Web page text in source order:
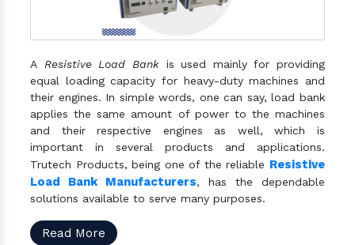
A Resistive Load Bankis used mainly for providing
equal loading capacity for heavy-duty machines and
their engines. In simple words, one can say, load bank
applies the same amount of power to the machines
and their respective engines as well, which is
important in several products and applications.
Trutech Products, being one of the reliable Resistive
Load Bank Manufacturers, has the dependable
solutions available to serve many purposes.
Read More